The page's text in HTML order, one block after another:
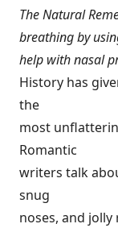
The Natural
breathing by
help with nasal
History has
the
most
Romantic
writers talk
snug
noses, and jolly